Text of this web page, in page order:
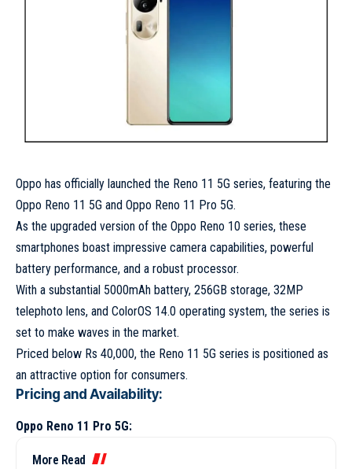
Oppo has officially launched the Reno 11 5G series, featuring the
Oppo Reno 11 5G and Oppo Reno 11 Pro 5G.
As the upgraded version of the Oppo Reno 10 series, these
smartphones boast impressive camera capabilities, powerful
battery performance, and a robust processor.
With a substantial 5000mAh battery, 256GB storage, 32MP
telephoto lens, and ColorOS 14.0 operating system, the series is
set to make waves in the market.
Priced below Rs 40,000, the Reno 11 5G series is positioned as
an attractive option for consumers.
Pricing and Availability:
Oppo Reno 11 Pro 5G:
More Read